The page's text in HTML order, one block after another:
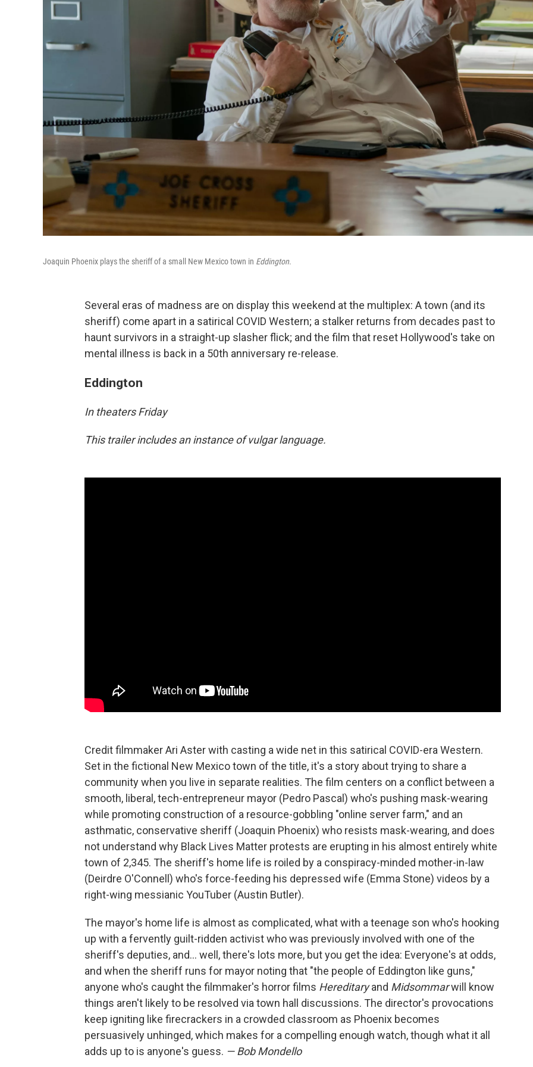
Joaquin Phoenix plays the sheriff of a small New Mexico town in Eddington.
Several eras of madness are on display this weekend at the multiplex: A town (and its
sheriff) come apart in a satirical COVID Western; a stalker returns from decades past to
haunt survivors in a straight-up slasher flick; and the film that reset Hollywood's take on
mental illness is back in a 50th anniversary re-release.
Eddington
In theaters Friday
This trailer includes an instance of vulgar language.
Credit filmmaker Ari Aster with casting a wide net in this satirical COVID-era Western.
Set in the fictional New Mexico town of the title, it's a story about trying to share a
community when you live in separate realities. The film centers on a conflict between a
smooth, liberal, tech-entrepreneur mayor (Pedro Pascal) who's pushing mask-wearing
while promoting construction of a resource-gobbling "online server farm," and an
asthmatic, conservative sheriff (Joaquin Phoenix) who resists mask-wearing, and does
not understand why Black Lives Matter protests are erupting in his almost entirely white
town of 2,345. The sheriff's home life is roiled by a conspiracy-minded mother-in-law
(Deirdre O'Connell) who's force-feeding his depressed wife (Emma Stone) videos by a
right-wing messianic YouTuber (Austin Butler).
The mayor's home life is almost as complicated, what with a teenage son who's hooking
up with a fervently guilt-ridden activist who was previously involved with one of the
sheriff's deputies, and… well, there's lots more, but you get the idea: Everyone's at odds,
and when the sheriff runs for mayor noting that "the people of Eddington like guns,"
anyone who's caught the filmmaker's horror films Hereditaryand Midsommarwill know
things aren't likely to be resolved via town hall discussions. The director's provocations
keep igniting like firecrackers in a crowded classroom as Phoenix becomes
persuasively unhinged, which makes for a compelling enough watch, though what it all
adds up to is anyone's guess. — Bob Mondello